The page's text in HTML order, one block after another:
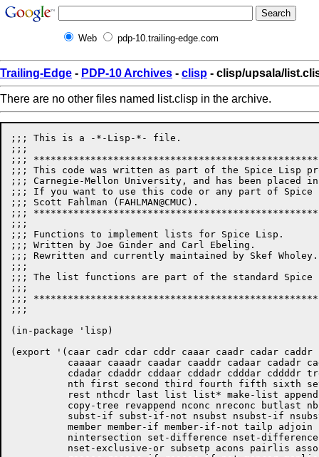
Web pdp-10.trailing-edge.com
Trailing-Edge - PDP-10 Archives - clisp - clisp/upsala/
There are no other files named list.clisp in the archive.
;;; This is a -*-Lisp-*- file.
;;;
;;;
;;; This code was written as part of the Spice Lisp
;;; Carnegie-Mellon University, and has been placed
;;; If you want to use this code or any part of Spice
;;; Scott Fahlman (FAHLMAN@CMUC).
;;;
;;;
;;; Functions to implement lists for Spice Lisp.
;;; Written by Joe Ginder and Carl Ebeling.
;;; Rewritten and currently maintained by Skef Wholey.
;;;
;;; The list functions are part of the standard Spice
;;;
;;;
;;;
(in-package 'lisp)
(export '(caar cadr cdar cddr caaar caadr cadar caddr